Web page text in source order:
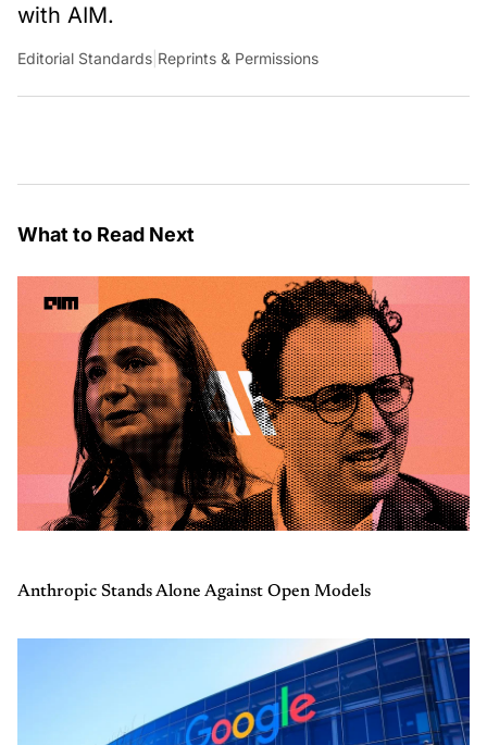
with AIM.
Editorial Standards Reprints & Permissions
What to Read Next
Anthropic Stands Alone Against Open Models